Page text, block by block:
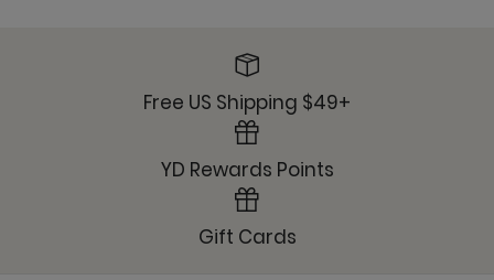
Free US Shipping $49+
YD Rewards Points
Gift Cards